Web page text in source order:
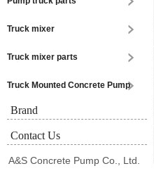
Truck mixer
Truck mixer parts
Truck Mounted Concrete Pump
Brand
Contact Us
A&S Concrete Pump Co., Ltd.